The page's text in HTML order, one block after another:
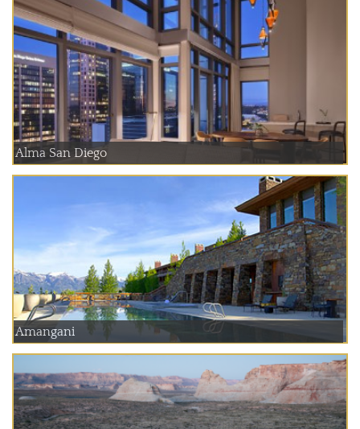
Alma San Diego
Amangani